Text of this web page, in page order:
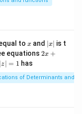
to x
x and |
x
|
∣x∣ is t
equations 2x
|
y
2x +
∣z∣ = 1 has
of Determinants and